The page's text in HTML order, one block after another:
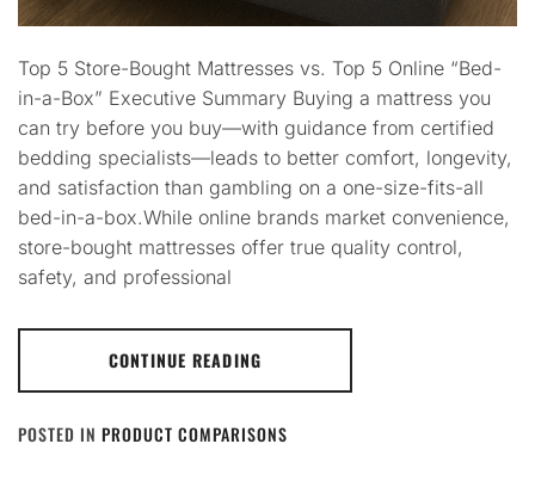
Top 5 Store-Bought Mattresses vs. Top 5 Online “Bed-
in-a-Box” Executive Summary Buying a mattress you
can try before you buy—with guidance from certified
bedding specialists—leads to better comfort, longevity,
and satisfaction than gambling on a one-size-fits-all
bed-in-a-box.While online brands market convenience,
store-bought mattresses offer true quality control,
safety, and professional
CONTINUE READING
POSTED IN PRODUCT COMPARISONS